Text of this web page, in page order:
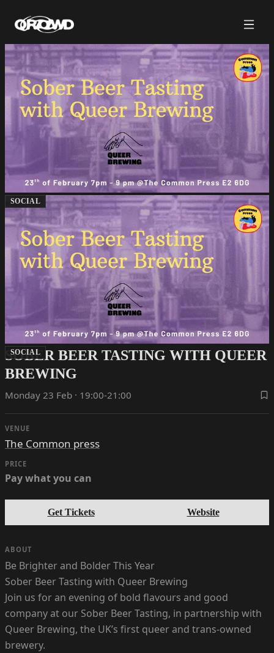
SOCIAL
SOCIAL
SOBER BEER TASTING WITH QUEER
BREWING
Monday 23 Feb · 19:00-21:00
VENUE
The Common press
PRICE
Pay what you can
Get Tickets Website
ABOUT
Be Brighter and Bolder This Year
Sober Beer Tasting with Queer Brewing
Join us for an evening of bold flavours and good
company at our Sober Beer Tasting, in partnership with
Queer Brewing, the UK’s first queer and trans-owned
brewery.